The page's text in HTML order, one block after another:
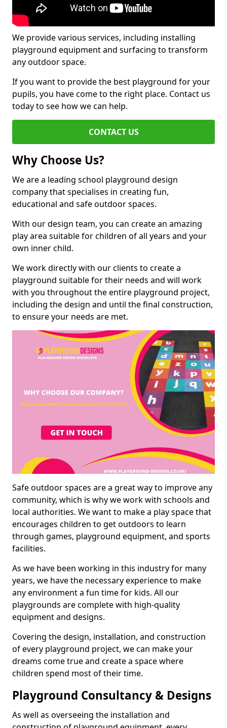
We provide various services, including installing
playground equipment and surfacing to transform
any outdoor space.
If you want to provide the best playground for your
pupils, you have come to the right place. Contact us
today to see how we can help.
CONTACT US
Why Choose Us?
We are a leading school playground design
company that specialises in creating fun,
educational and safe outdoor spaces.
With our design team, you can create an amazing
play area suitable for children of all years and your
own inner child.
We work directly with our clients to create a
playground suitable for their needs and will work
with you throughout the entire playground project,
including the design and until the final construction,
to ensure your needs are met.
Safe outdoor spaces are a great way to improve any
community, which is why we work with schools and
local authorities. We want to make a play space that
encourages children to get outdoors to learn
through games, playground equipment, and sports
facilities.
As we have been working in this industry for many
years, we have the necessary experience to make
any environment a fun time for kids. All our
playgrounds are complete with high-quality
equipment and designs.
Covering the design, installation, and construction
of every playground project, we can make your
dreams come true and create a space where
children spend most of their time.
Playground Consultancy & Designs
As well as overseeing the installation and